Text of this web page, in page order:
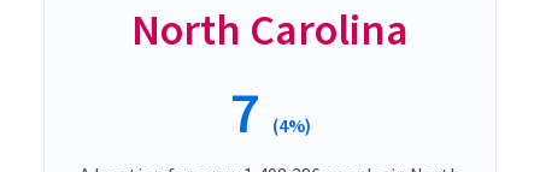
North Carolina
7 (4%)